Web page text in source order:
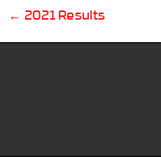
Post
navigation
← 2021 Results